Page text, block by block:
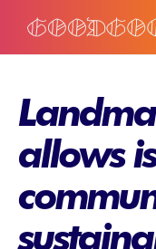
allows